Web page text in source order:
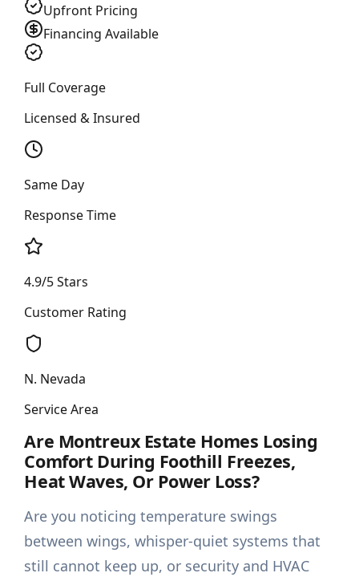
Upfront Pricing
Financing Available
Full Coverage
Licensed & Insured
Same Day
Response Time
4.9/5 Stars
Customer Rating
N. Nevada
Service Area
Are Montreux Estate Homes Losing
Comfort During Foothill Freezes,
Heat Waves, Or Power Loss?
Are you noticing temperature swings
between wings, whisper-quiet systems that
still cannot keep up, or security and HVAC